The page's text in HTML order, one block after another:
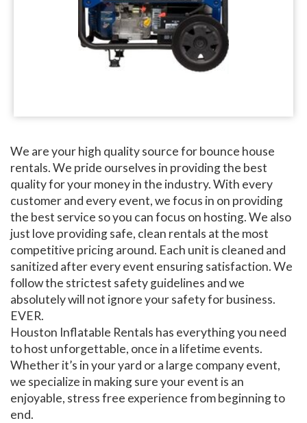
We are your high quality source for bounce house
rentals. We pride ourselves in providing the best
quality for your money in the industry. With every
customer and every event, we focus in on providing
the best service so you can focus on hosting. We also
just love providing safe, clean rentals at the most
competitive pricing around. Each unit is cleaned and
sanitized after every event ensuring satisfaction. We
follow the strictest safety guidelines and we
absolutely will not ignore your safety for business.
EVER.
Houston Inflatable Rentals has everything you need
to host unforgettable, once in a lifetime events.
Whether it’s in your yard or a large company event,
we specialize in making sure your event is an
enjoyable, stress free experience from beginning to
end.